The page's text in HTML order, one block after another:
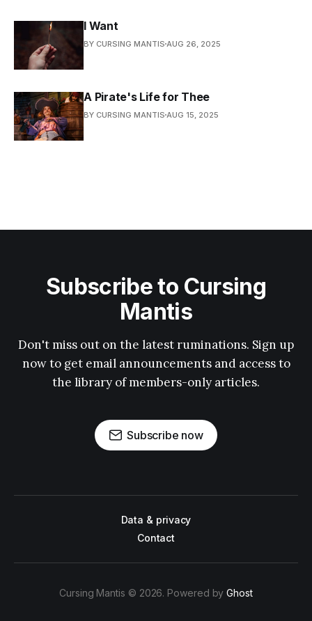
I Want
BY CURSING MANTIS AUG 26, 2025
A Pirate's Life for Thee
BY CURSING MANTIS AUG 15, 2025
Subscribe to Cursing
Mantis
Don't miss out on the latest ruminations. Sign up
now to get email announcements and access to
the library of members-only articles.
Subscribe now
Data & privacy
Contact
Cursing Mantis © 2026. Powered byGhost